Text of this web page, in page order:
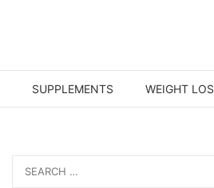
SUPPLEMENTS WEIGHT
for: